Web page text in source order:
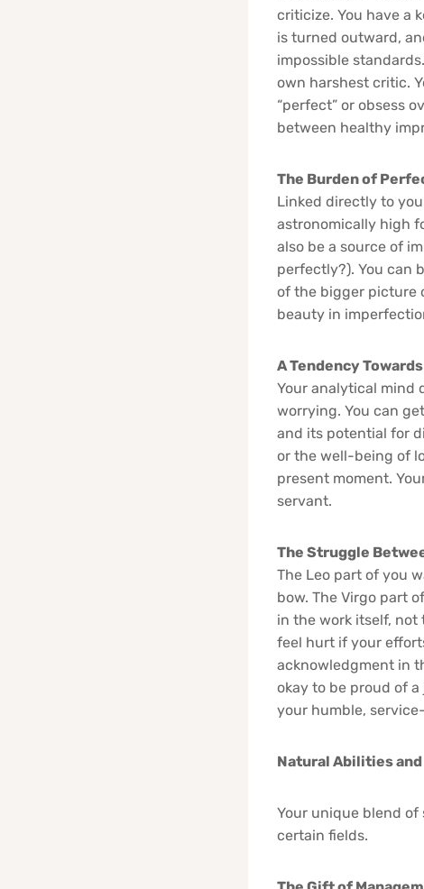
criticize. You have a
is turned outward,
impossible
own harshest critic.
“perfect” or obsess
between healthy
The Burden of
Linked directly to
astronomically high
also be a source of
perfectly?). You can
of the bigger picture
beauty in
A Tendency
Your analytical mind
worrying. You can
and its potential for
or the well-being of
present moment.
servant.
The Struggle
The Leo part of you
bow. The Virgo part
in the work itself,
feel hurt if your
acknowledgment in
okay to be proud of
your humble,
Natural Abilities and
Your unique blend
certain fields.